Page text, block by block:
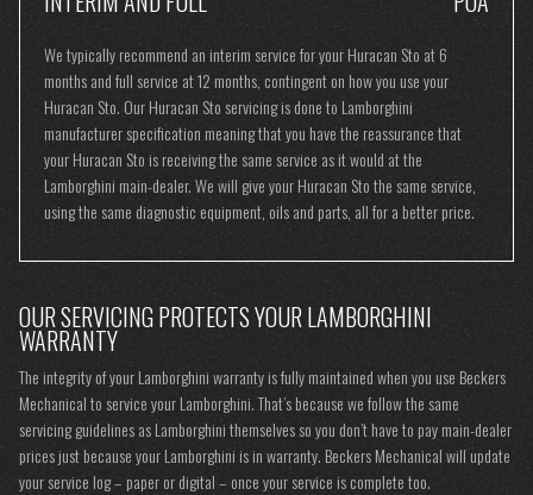
We typically recommend an interim service for your Huracan Sto at 6
months and full service at 12 months, contingent on how you use your
Huracan Sto. Our Huracan Sto servicing is done to Lamborghini
manufacturer specification meaning that you have the reassurance that
your Huracan Sto is receiving the same service as it would at the
Lamborghini main-dealer. We will give your Huracan Sto the same service,
using the same diagnostic equipment, oils and parts, all for a better price.
OUR SERVICING PROTECTS YOUR LAMBORGHINI
WARRANTY
The integrity of your Lamborghini warranty is fully maintained when you use Beckers
Mechanical to service your Lamborghini. That’s because we follow the same
servicing guidelines as Lamborghini themselves so you don’t have to pay main-dealer
prices just because your Lamborghini is in warranty. Beckers Mechanical will update
your service log – paper or digital – once your service is complete too.